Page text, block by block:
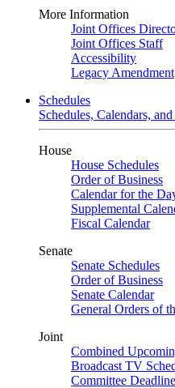
More Information
Joint Offices
Joint Offices Staff
Accessibility
Legacy Amendment
Schedules
Schedules, Calendars,
House
House Schedules
Order of Business
Calendar for the
Supplemental
Fiscal Calendar
Senate
Senate Schedules
Order of Business
Senate Calendar
General Orders of
Joint
Combined
Broadcast TV
Committee